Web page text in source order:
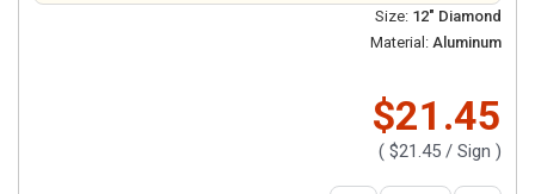
Size: 12" Diamond
Material: Aluminum
$21.45
( $21.45 / Sign )